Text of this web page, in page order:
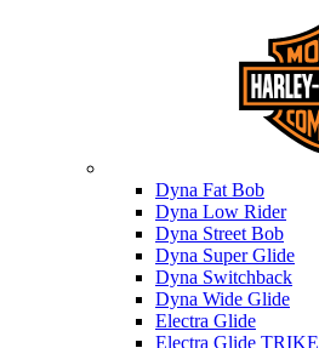
Dyna Fat Bob
Dyna Low Rider
Dyna Street Bob
Dyna Super Glide
Dyna Switchback
Dyna Wide Glide
Electra Glide
Electra Glide TRIKE